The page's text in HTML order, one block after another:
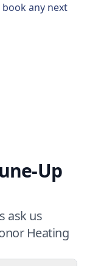
any next
Up
ask us
Heating